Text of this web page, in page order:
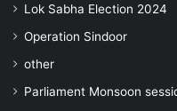
Lok Sabha Election 2024
Operation Sindoor
other
Parliament Monsoon